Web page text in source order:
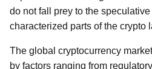
do not fall prey to the
characterized parts of the crypto
The global cryptocurrency
by factors ranging from